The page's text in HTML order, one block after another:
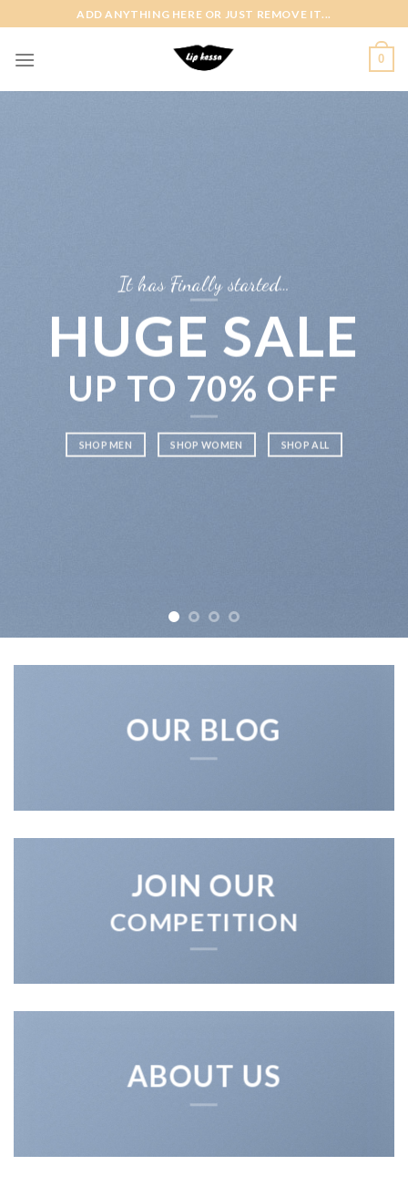
to
content
ADD ANYTHING HERE OR JUST REMOVE IT...
0
It has Finally started…
HUGE SALE
UP TO 70% OFF
SHOP MEN SHOP WOMEN SHOP ALL
OUR BLOG
JOIN OUR
COMPETITION
ABOUT US